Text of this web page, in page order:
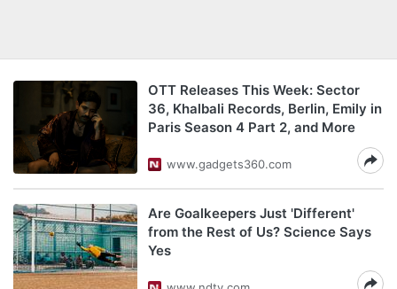
OTT Releases This Week: Sector
36, Khalbali Records, Berlin, Emily in
Paris Season 4 Part 2, and More
www.gadgets360.com
Are Goalkeepers Just 'Different'
from the Rest of Us? Science Says
Yes